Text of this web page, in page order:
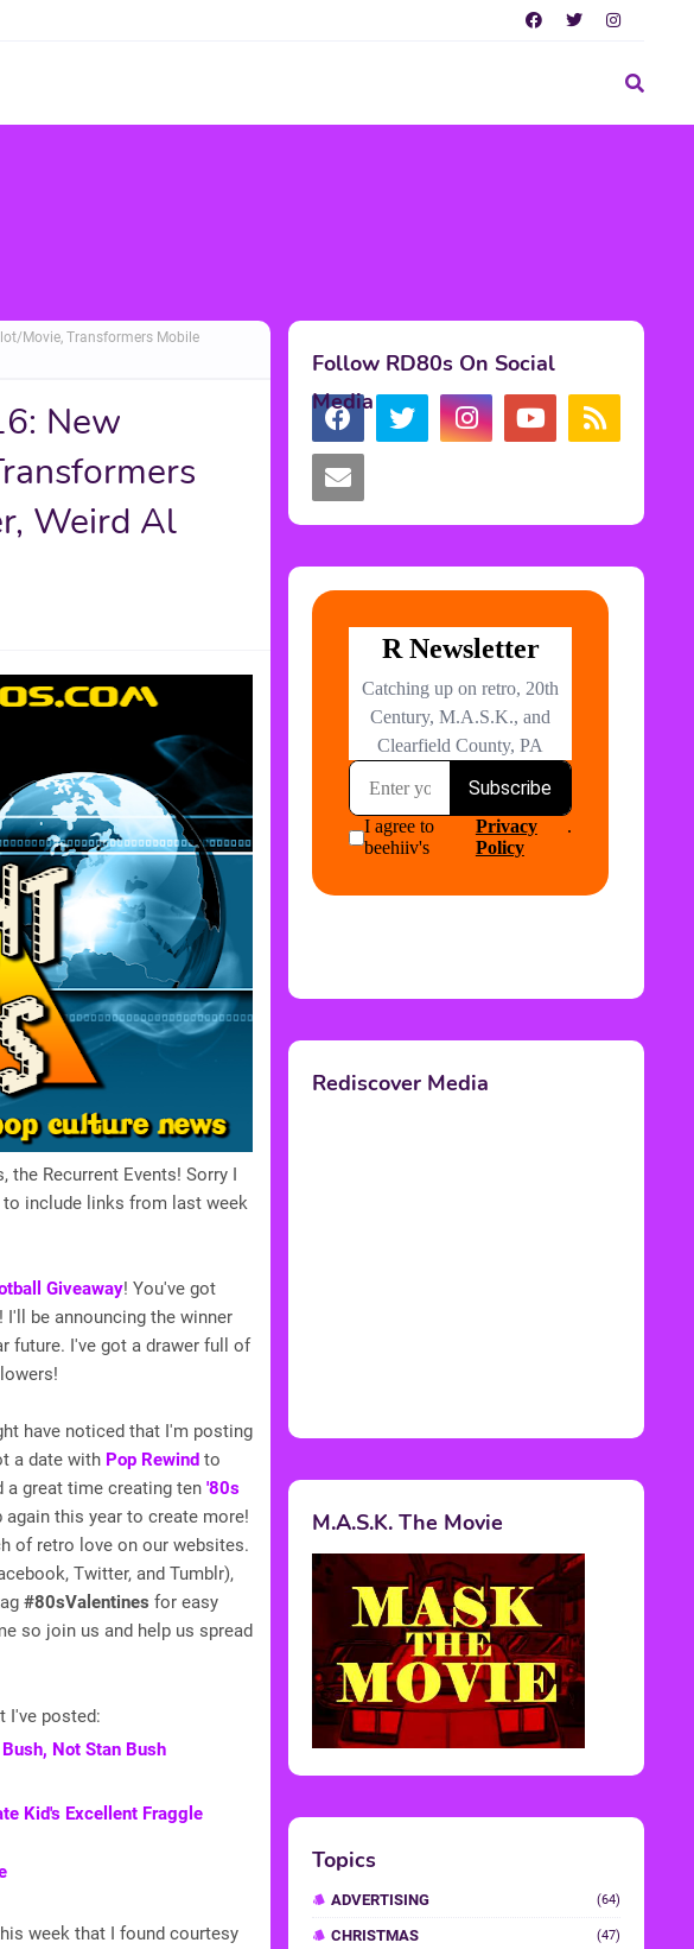
Movie, Transformers Mobile
New
Weird Al
Recurrent Events! Sorry I
to include links from last week
Giveaway! You've got
be announcing the winner
future. I've got a drawer full of
have noticed that I'm posting
a date with Pop Rewind to
a great time creating ten '80s
this year to create more!
of retro love on our websites.
Twitter, and Tumblr),
#80sValentines for easy
so join us and help us spread
I've posted:
Not Stan Bush
Kid's Excellent Fraggle
week that I found courtesy
Follow RD80s On Social
Media
Rediscover Media
M.A.S.K. The Movie
Topics
ADVERTISING (64)
CHRISTMAS (47)